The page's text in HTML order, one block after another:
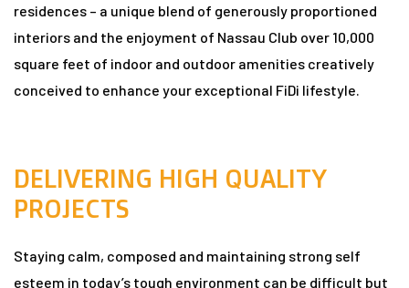
residences – a unique blend of generously proportioned
interiors and the enjoyment of Nassau Club over 10,000
square feet of indoor and outdoor amenities creatively
conceived to enhance your exceptional FiDi lifestyle.
DELIVERING HIGH QUALITY
PROJECTS
Staying calm, composed and maintaining strong self
esteem in today’s tough environment can be difficult but
in